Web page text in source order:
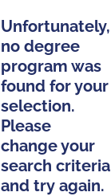
Unfortunately,
no degree
program was
found for your
selection.
Please
change your
search criteria
and try again.